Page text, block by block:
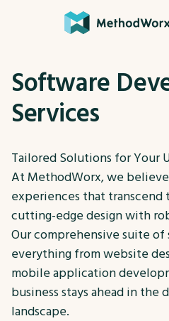
Software
Services
Tailored Solutions for Your
At MethodWorx, we
experiences that
cutting-edge design with
Our comprehensive suite of
everything from website
mobile application
business stays ahead in the
landscape.